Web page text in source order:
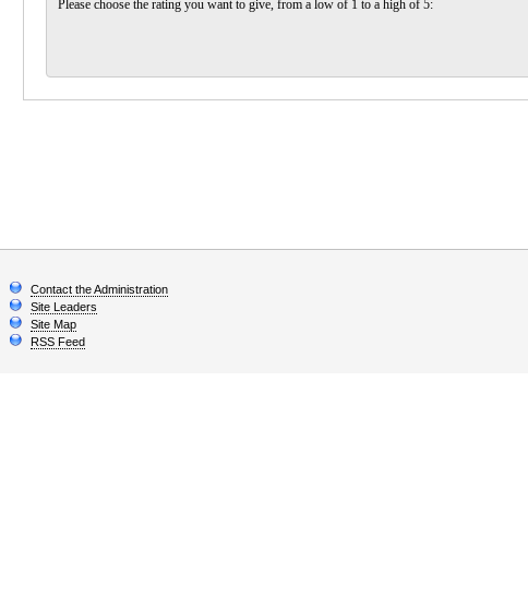
Please choose the rating you want to give, from a low of 1 to a high of 5:
Contact the Administration
Site Leaders
Site Map
RSS Feed